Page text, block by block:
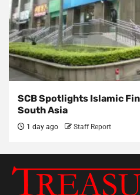
SCB Spotlights Islamic
South Asia
1 day ago Staff Report